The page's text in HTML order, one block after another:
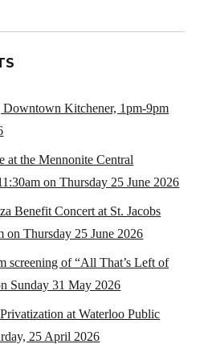
Downtown Kitchener, 1pm-9pm
at the Mennonite Central
on Thursday 25 June 2026
Benefit Concert at St. Jacobs
on Thursday 25 June 2026
screening of “All That’s Left of
Sunday 31 May 2026
at Waterloo Public
25 April 2026